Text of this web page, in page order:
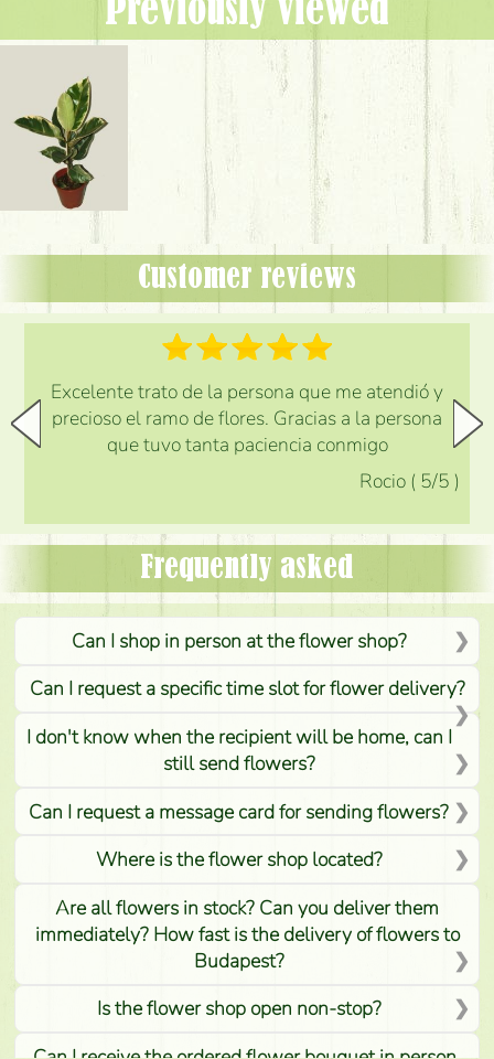
Previously viewed
Customer reviews
Excelente trato de la persona que me atendió y
precioso el ramo de flores. Gracias a la persona
que tuvo tanta paciencia conmigo
Rocio ( 5/5 )
Frequently asked
Can I shop in person at the flower shop?
Can I request a specific time slot for flower delivery?
I don't know when the recipient will be home, can I
still send flowers?
Can I request a message card for sending flowers?
Where is the flower shop located?
Are all flowers in stock? Can you deliver them
immediately? How fast is the delivery of flowers to
Budapest?
Is the flower shop open non-stop?